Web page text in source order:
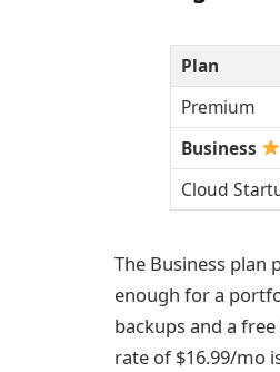
Plan
Premium
Business
Cloud
The Business plan
enough for a
backups and a
rate of $16.99/mo